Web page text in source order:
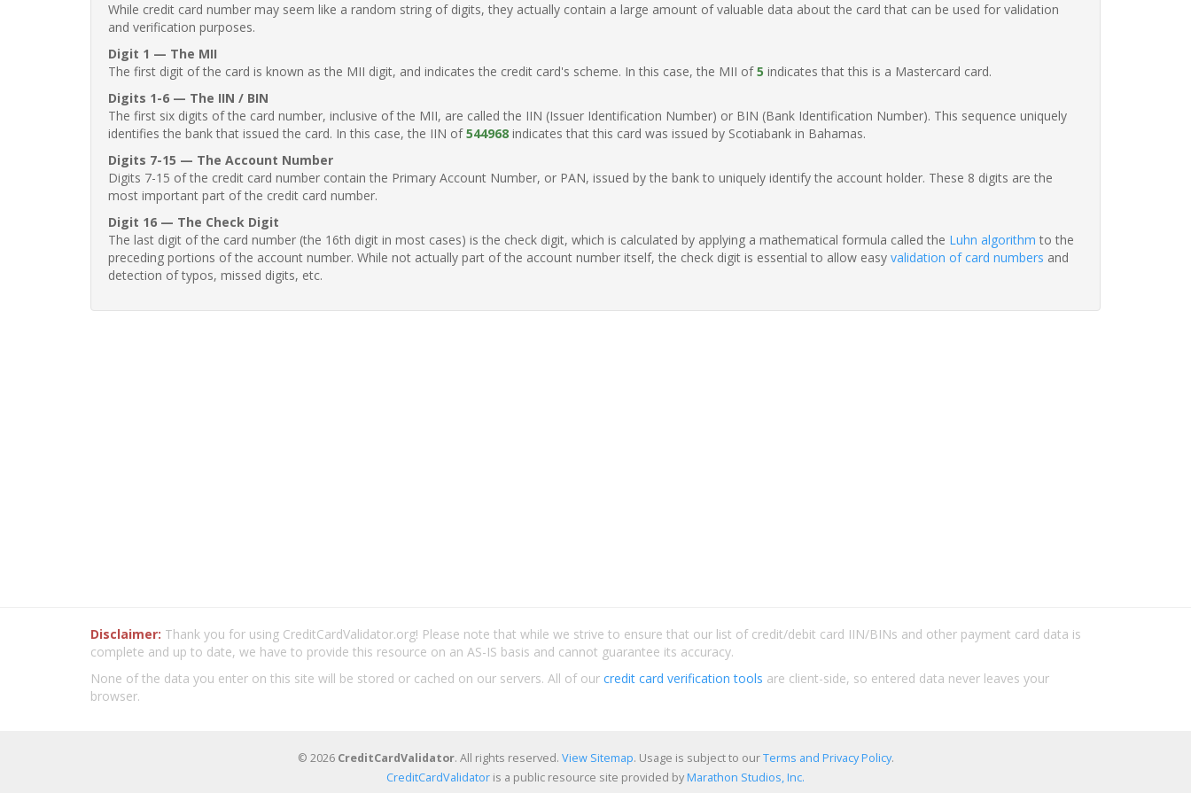
While credit card number may seem like a random string of digits, they actually contain a large amount of valuable data about the card that can be used for validation
and verification purposes.
Digit 1 — The MII
The first digit of the card is known as the MII digit, and indicates the credit card's scheme. In this case, the MII of5 indicates that this is a Mastercard card.
Digits 1-6 — The IIN / BIN
The first six digits of the card number, inclusive of the MII, are called the IIN (Issuer Identification Number) or BIN (Bank Identification Number). This sequence uniquely
identifies the bank that issued the card. In this case, the IIN of544968 indicates that this card was issued by Scotiabank in Bahamas.
Digits 7-15 — The Account Number
Digits 7-15 of the credit card number contain the Primary Account Number, or PAN, issued by the bank to uniquely identify the account holder. These 8 digits are the
most important part of the credit card number.
Digit 16 — The Check Digit
The last digit of the card number (the 16th digit in most cases) is the check digit, which is calculated by applying a mathematical formula called the Luhn algorithm to the
preceding portions of the account number. While not actually part of the account number itself, the check digit is essential to allow easy validation of card numbers and
detection of typos, missed digits, etc.
Disclaimer: Thank you for using CreditCardValidator.org! Please note that while we strive to ensure that our list of credit/debit card IIN/BINs and other payment card data is
complete and up to date, we have to provide this resource on an AS-IS basis and cannot guarantee its accuracy.
None of the data you enter on this site will be stored or cached on our servers. All of our credit card verification tools are client-side, so entered data never leaves your
browser.
© 2026 CreditCardValidator. All rights reserved. View Sitemap. Usage is subject to ourTerms and Privacy Policy.
CreditCardValidator is a public resource site provided byMarathon Studios, Inc.